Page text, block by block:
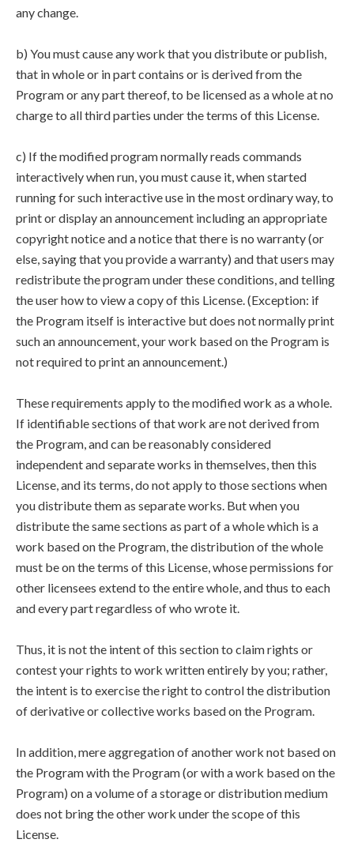
any change.
b) You must cause any work that you distribute or publish,
that in whole or in part contains or is derived from the
Program or any part thereof, to be licensed as a whole at no
charge to all third parties under the terms of this License.
c) If the modified program normally reads commands
interactively when run, you must cause it, when started
running for such interactive use in the most ordinary way, to
print or display an announcement including an appropriate
copyright notice and a notice that there is no warranty (or
else, saying that you provide a warranty) and that users may
redistribute the program under these conditions, and telling
the user how to view a copy of this License. (Exception: if
the Program itself is interactive but does not normally print
such an announcement, your work based on the Program is
not required to print an announcement.)
These requirements apply to the modified work as a whole.
If identifiable sections of that work are not derived from
the Program, and can be reasonably considered
independent and separate works in themselves, then this
License, and its terms, do not apply to those sections when
you distribute them as separate works. But when you
distribute the same sections as part of a whole which is a
work based on the Program, the distribution of the whole
must be on the terms of this License, whose permissions for
other licensees extend to the entire whole, and thus to each
and every part regardless of who wrote it.
Thus, it is not the intent of this section to claim rights or
contest your rights to work written entirely by you; rather,
the intent is to exercise the right to control the distribution
of derivative or collective works based on the Program.
In addition, mere aggregation of another work not based on
the Program with the Program (or with a work based on the
Program) on a volume of a storage or distribution medium
does not bring the other work under the scope of this
License.